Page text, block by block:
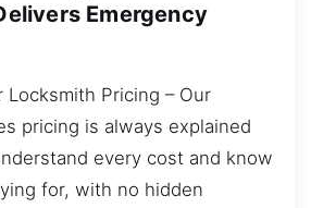
Emergency
Locksmith Pricing – Our
pricing is always explained
every cost and know
for, with no hidden